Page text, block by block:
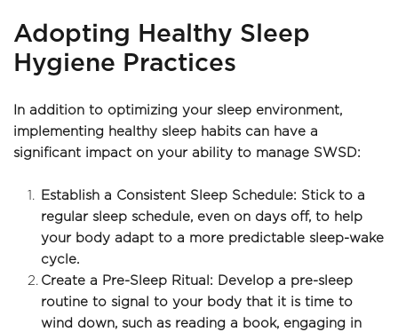
Adopting Healthy Sleep
Hygiene Practices
In addition to optimizing your sleep environment,
implementing healthy sleep habits can have a
significant impact on your ability to manage SWSD:
Establish a Consistent Sleep Schedule: Stick to a
regular sleep schedule, even on days off, to help
your body adapt to a more predictable sleep-wake
cycle.
Create a Pre-Sleep Ritual: Develop a pre-sleep
routine to signal to your body that it is time to
wind down, such as reading a book, engaging in